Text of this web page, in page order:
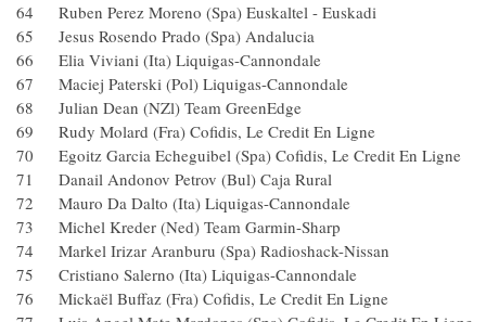
64 Ruben Perez Moreno (Spa) Euskaltel - Euskadi
65 Jesus Rosendo Prado (Spa) Andalucia
66 Elia Viviani (Ita) Liquigas-Cannondale
67 Maciej Paterski (Pol) Liquigas-Cannondale
68 Julian Dean (NZl) Team GreenEdge
69 Rudy Molard (Fra) Cofidis, Le Credit En Ligne
70 Egoitz Garcia Echeguibel (Spa) Cofidis, Le Credit En
71 Danail Andonov Petrov (Bul) Caja Rural
72 Mauro Da Dalto (Ita) Liquigas-Cannondale
73 Michel Kreder (Ned) Team Garmin-Sharp
74 Markel Irizar Aranburu (Spa) Radioshack-Nissan
75 Cristiano Salerno (Ita) Liquigas-Cannondale
76 Mickaël Buffaz (Fra) Cofidis, Le Credit En Ligne